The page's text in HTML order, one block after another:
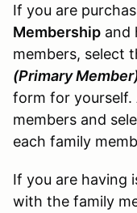
If you are
Membership and
members, select
(Primary
form for yourself.
members and
each family
If you are having
with the family